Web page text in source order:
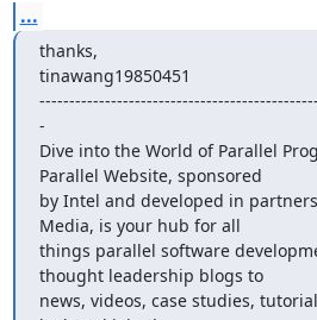
...
thanks,
tinawang19850451
-
Dive into the World of Parallel
Parallel Website, sponsored
by Intel and developed in
Media, is your hub for all
things parallel software
thought leadership blogs to
news, videos, case studies,